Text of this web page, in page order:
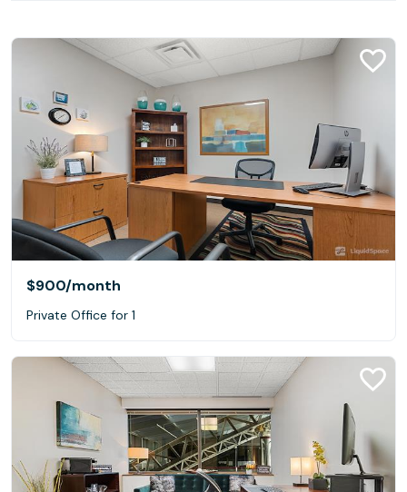
$900/month
Private Office for 1